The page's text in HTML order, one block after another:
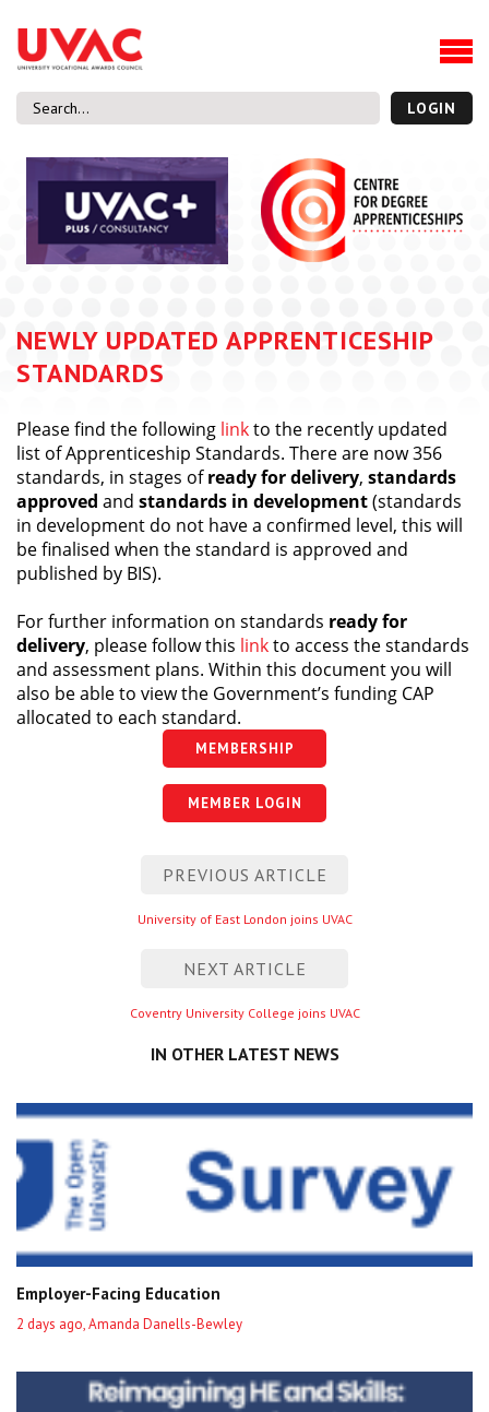
About
Our Board Members
Our Team
What we do
Membership
UVAC Research & Projects
Thought Pieces
Events
National Conference
UVAC Media Centre
Apprenticeship Workforce Development Programme
Centre for Degree Apprenticeships
UVAC Official Journal – HESWBL
UVAC Members’ Area
Lost/Re-set password
UVAC PLUS
LOGIN
NEWLY UPDATED APPRENTICESHIP
STANDARDS
Please find the following linkto the recently updated
list of Apprenticeship Standards. There are now 356
standards, in stages ofready for delivery, standards
approved and standards in development(standards
in development do not have a confirmed level, this will
be finalised when the standard is approved and
published by BIS).
For further information on standards ready for
delivery, please follow this linkto access the standards
and assessment plans. Within this document you will
also be able to view the Government’s funding CAP
allocated to each standard.
MEMBERSHIP
MEMBER LOGIN
PREVIOUS ARTICLE
Previous
University of East London joins UVAC
NEXT ARTICLE
Next
Coventry University College joins UVAC
IN OTHER LATEST NEWS
Employer-Facing Education
2 days ago, Amanda Danells-Bewley